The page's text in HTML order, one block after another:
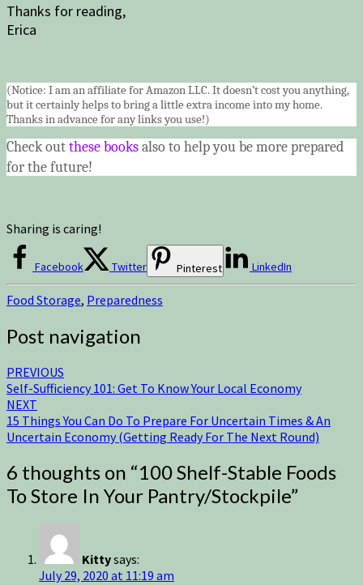
Thanks for reading,
Erica
(Notice: I am an affiliate for Amazon LLC. It doesn’t cost you anything,
but it certainly helps to bring a little extra income into my home.
Thanks in advance for any links you use!)
Check outthese booksalso to help you be more prepared
for the future!
Sharing is caring!
Facebook Twitter Pinterest LinkedIn
Food Storage, Preparedness
Post navigation
PREVIOUS
Self-Sufficiency 101: Get To Know Your Local Economy
NEXT
15 Things You Can Do To Prepare For Uncertain Times & An
Uncertain Economy (Getting Ready For The Next Round)
6 thoughts on “100 Shelf-Stable Foods
To Store In Your Pantry/Stockpile”
Kittysays:
July 29, 2020 at 11:19 am